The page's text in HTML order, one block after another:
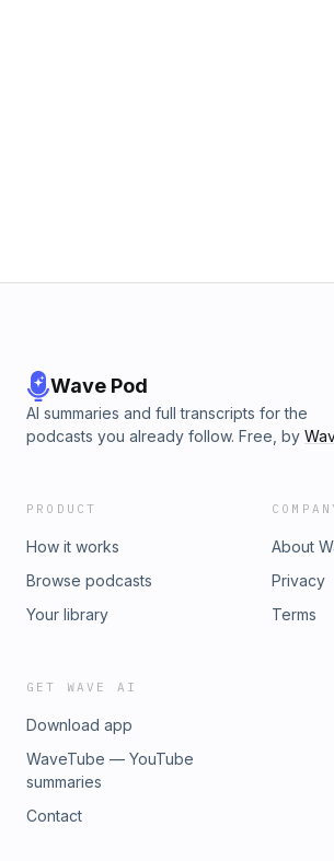
Wave Pod
AI summaries and full transcripts for the
podcasts you already follow. Free, by
PRODUCT
How it works
Browse podcasts
Your library
About
Privacy
Terms
GET WAVE AI
Download app
WaveTube — YouTube
summaries
Contact